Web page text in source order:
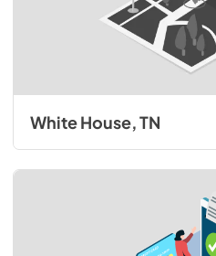
White House, TN